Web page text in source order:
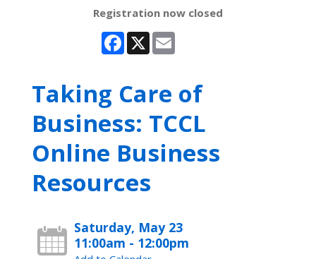
Registration now closed
Facebook
X Email
Taking Care of
Business: TCCL
Online Business
Resources
Saturday, May 23
11:00am - 12:00pm